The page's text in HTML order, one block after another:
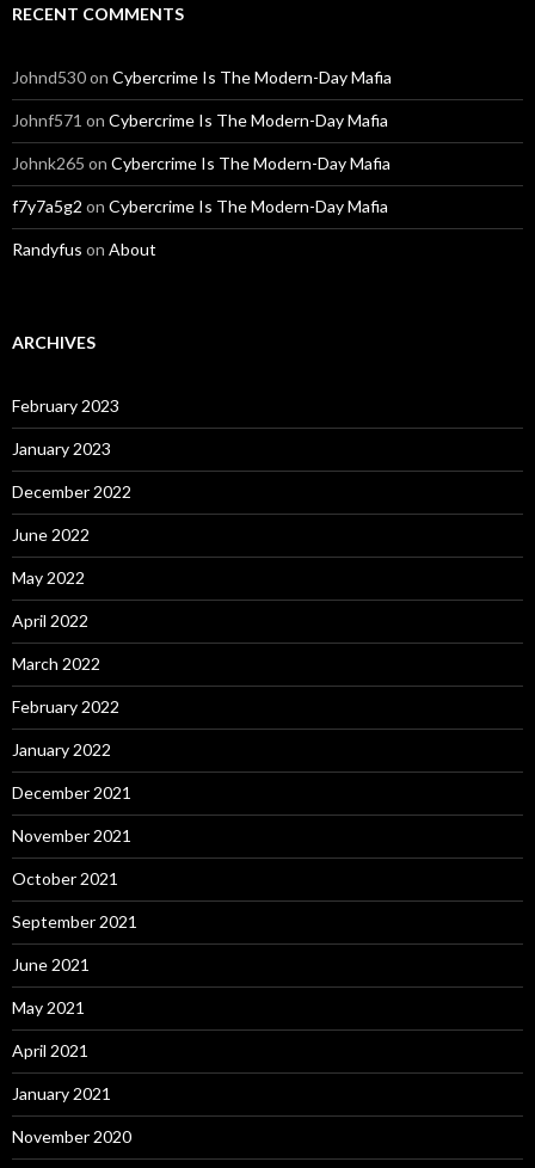
RECENT COMMENTS
Johnd530on Cybercrime Is The Modern-Day Mafia
Johnf571 on Cybercrime Is The Modern-Day Mafia
Johnk265 on Cybercrime Is The Modern-Day Mafia
f7y7a5g2 on Cybercrime Is The Modern-Day Mafia
Randyfus on About
ARCHIVES
February 2023
January 2023
December 2022
June 2022
May 2022
April 2022
March 2022
February 2022
January 2022
December 2021
November 2021
October 2021
September 2021
June 2021
May 2021
April 2021
January 2021
November 2020